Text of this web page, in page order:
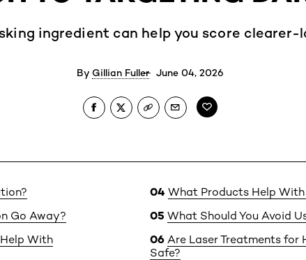
ingredient can help you score clearer-
By Gillian Fuller June 04, 2026
Go Away?
With
What Products Help
What Should You Avoid
Are Laser Treatments
Safe?